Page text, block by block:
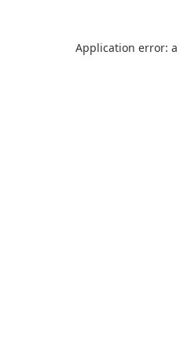
Application error: a